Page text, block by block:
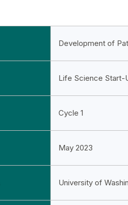
Development of
Life Science Start-
Cycle 1
May 2023
University of